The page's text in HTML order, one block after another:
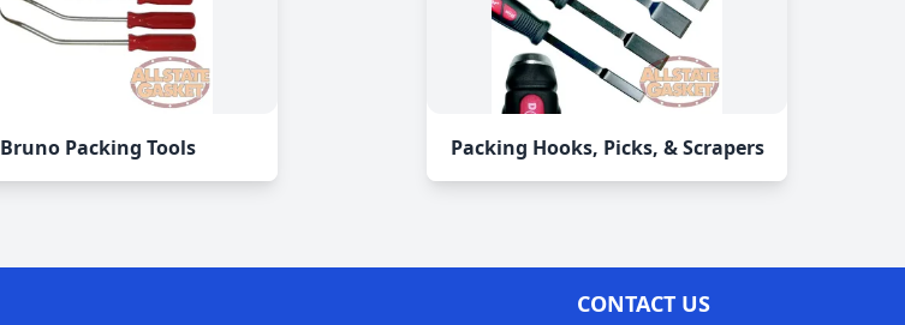
Bruno Packing Tools Packing Hooks, Picks, & Scrapers
CONTACT US